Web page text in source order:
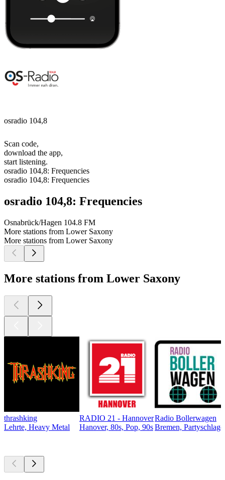
osradio 104,8
Scan code,
download the app,
start listening.
osradio 104,8: Frequencies
osradio 104,8: Frequencies
osradio 104,8: Frequencies
Osnabrück/Hagen 104.8 FM
More stations from Lower Saxony
More stations from Lower Saxony
More stations from Lower Saxony
thrashking
Lehrte, Heavy Metal
RADIO 21 - Hannover
Hanover, 80s, Pop, 90s
Radio Bollerwagen
Bremen,